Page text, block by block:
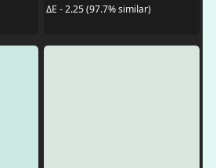
ΔE - 2.25 (97.7% similar)